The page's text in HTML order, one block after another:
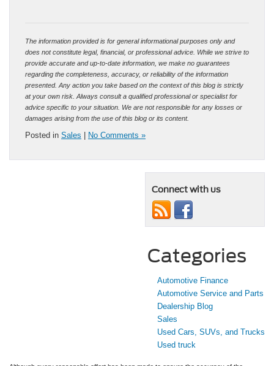
The information provided is for general informational purposes only and
does not constitute legal, financial, or professional advice. While we strive to
provide accurate and up-to-date information, we make no guarantees
regarding the completeness, accuracy, or reliability of the information
presented. Any action you take based on the context of this blog is strictly
at your own risk. Always consult a qualified professional or specialist for
advice specific to your situation. We are not responsible for any losses or
damages arising from the use of this blog or its content.
Posted in Sales No Comments »
Connect with us
Categories
Automotive Finance
Automotive Service and Parts
Dealership Blog
Sales
Used Cars, SUVs, and Trucks
Used truck